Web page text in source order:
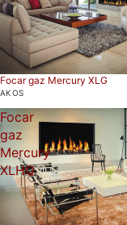
Focar gaz Mercury XLG
AKOS
Focar
gaz
Mercury
XLHQ